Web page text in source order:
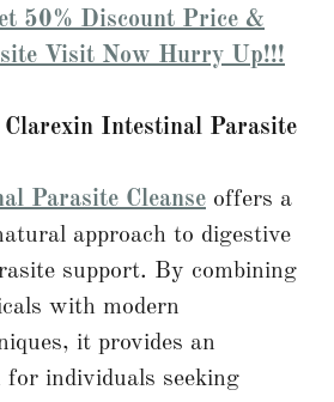
50% Discount Price &
Visit Now Hurry Up!!!
Intestinal Parasite
Parasite Cleanse offers a
approach to digestive
support. By combining
with modern
it provides an
for individuals seeking